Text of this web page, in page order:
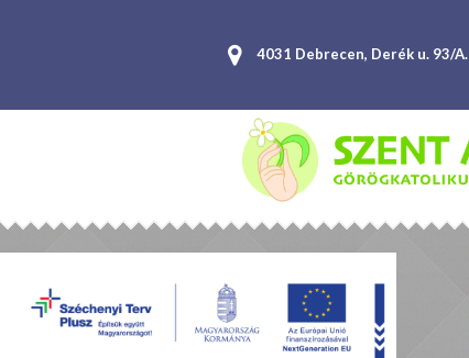
4031 Debrecen, Derék u. 93/A.